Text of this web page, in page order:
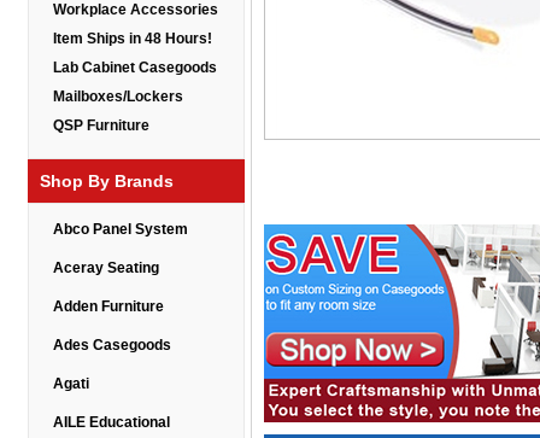
Workplace Accessories
Item Ships in 48 Hours!
Lab Cabinet Casegoods
Mailboxes/Lockers
QSP Furniture
Shop By Brands
Abco Panel System
Aceray Seating
Adden Furniture
Ades Casegoods
Agati
AILE Educational